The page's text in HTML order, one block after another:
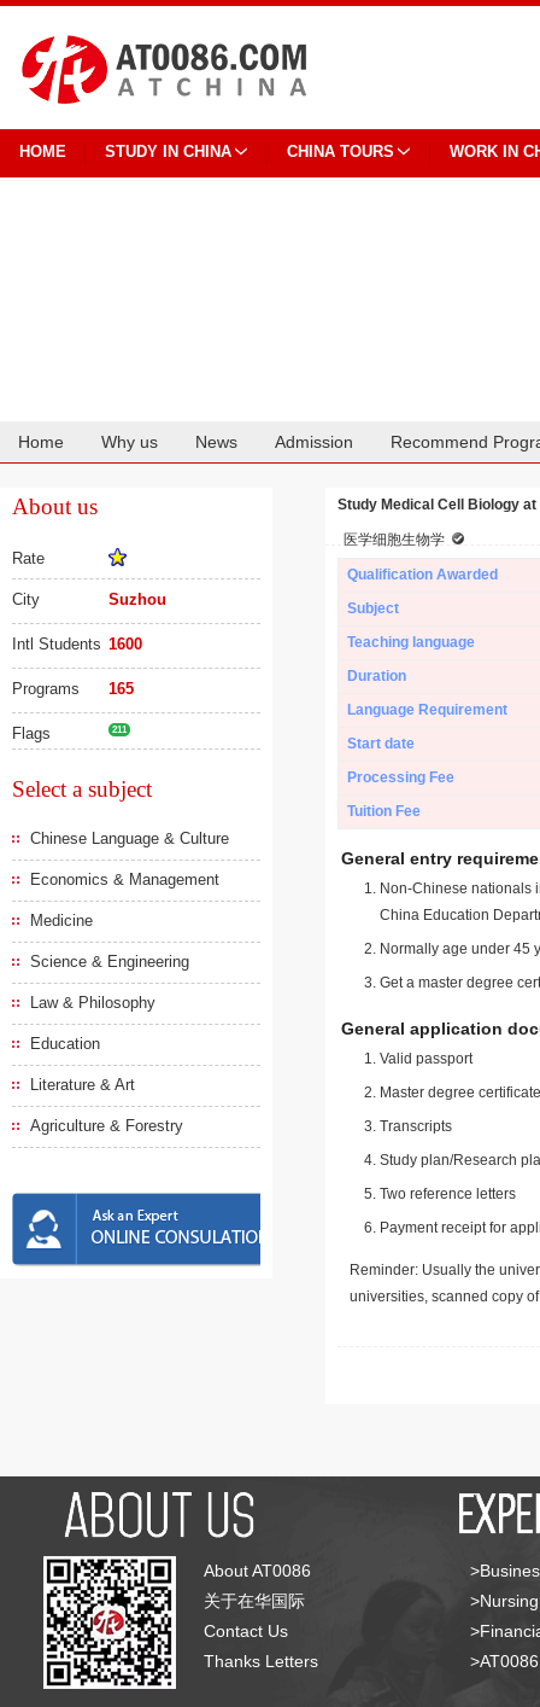
HOME STUDY IN CHINA CHINA TOURS WORK IN
Home Why us News Admission Recommend
About us
Rate
City Suzhou
Intl Students 1600
Programs 165
Flags 211
Select a subject
Chinese Language & Culture
Economics & Management
Medicine
Science & Engineering
Law & Philosophy
Education
Literature & Art
Agriculture & Forestry
Study Medical Cell Biology
医学细胞生物学
Qualification Awarded
Subject
Teaching language
Duration
Language Requirement
Start date
Processing Fee
Tuition Fee
General entry
Non-Chinese nationals
China Education
Normally age under 45
Get a master degree
General application
Valid passport
Master degree
Transcripts
Study plan/Research
Two reference letters
Payment receipt for
Reminder: Usually the
universities, scanned copy
About AT0086
关于在华国际
Contact Us
Thanks Letters